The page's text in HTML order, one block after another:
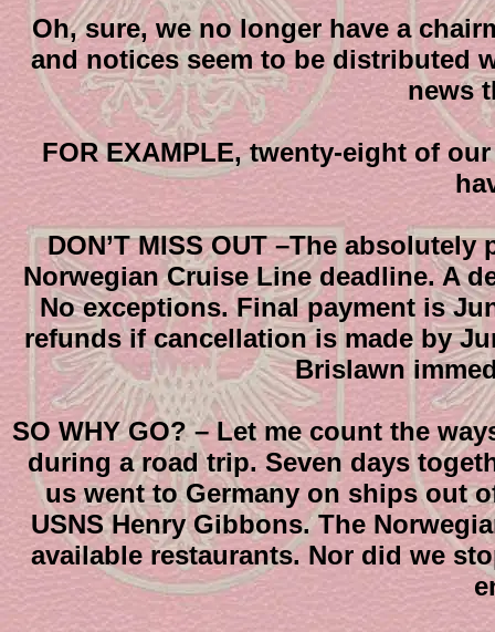
Oh, sure, we no longer have a
and notices seem to be distributed
news
FOR EXAMPLE, twenty-eight of
DON’T MISS OUT –The
Norwegian Cruise Line deadline. A
No exceptions. Final payment is
refunds if cancellation is made by
Brislawn
SO WHY GO? – Let me count the
during a road trip. Seven days
us went to Germany on ships out
USNS Henry Gibbons. The
available restaurants. Nor did we